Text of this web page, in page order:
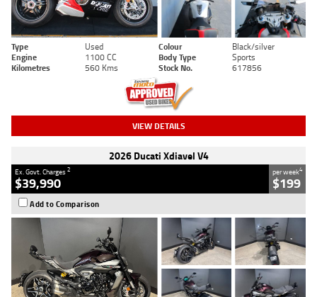
Type Used Colour
Black/silver
Engine
1100 CC Body Type
Sports
Kilometres
560 Kms Stock No. 617856
VIEW DETAILS
2026 Ducati Xdiavel V4
Ex. Govt. Charges2
$39,990
per week4
$199
Add to Comparison